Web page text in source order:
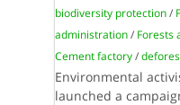
biodiversity protection/
administration/ Forests
Cement factory/
Environmental
launched a